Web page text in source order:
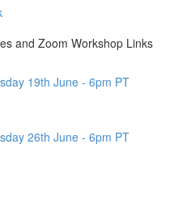
and Zoom Workshop Links
19th June - 6pm PT
26th June - 6pm PT